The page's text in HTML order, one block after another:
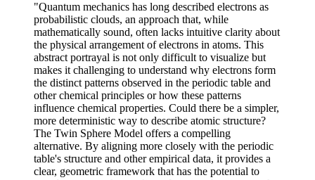
"Quantum mechanics has long described electrons as
probabilistic clouds, an approach that, while
mathematically sound, often lacks intuitive clarity about
the physical arrangement of electrons in atoms. This
abstract portrayal is not only difficult to visualize but
makes it challenging to understand why electrons form
the distinct patterns observed in the periodic table and
other chemical principles or how these patterns
influence chemical properties. Could there be a simpler,
more deterministic way to describe atomic structure?
The Twin Sphere Model offers a compelling
alternative. By aligning more closely with the periodic
table's structure and other empirical data, it provides a
clear, geometric framework that has the potential to